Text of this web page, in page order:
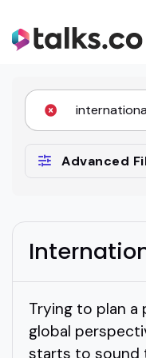
Advanced
Trying to plan a
global
starts to sound